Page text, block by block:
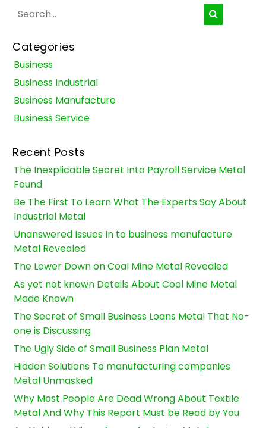
Categories
Business
Business Industrial
Business Manufacture
Business Service
Recent Posts
The Inexplicable Secret Into Payroll Service Metal
Found
Be The First To Learn What The Experts Say About
Industrial Metal
Unanswered Issues In to business manufacture
Metal Revealed
The Lower Down on Coal Mine Metal Revealed
As yet not known Details About Coal Mine Metal
Made Known
The Secret of Small Business Loans Metal That No-
one is Discussing
The Ugly Side of Small Business Plan Metal
Hidden Solutions To manufacturing companies
Metal Unmasked
Why Most People Are Dead Wrong About Textile
Metal And Why This Report Must be Read by You